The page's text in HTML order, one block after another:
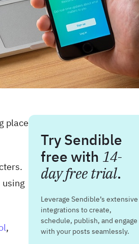
place
using
,
Try Sendible
free with 14-
day free trial.
Leverage Sendible’s extensive
integrations to create,
schedule, publish, and engage
with your posts seamlessly.